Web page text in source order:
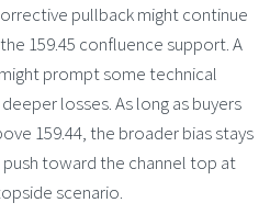
pullback might continue
159.45 confluence support. A
prompt some technical
losses. As long as buyers
159.44, the broader bias stays
toward the channel top at
scenario.